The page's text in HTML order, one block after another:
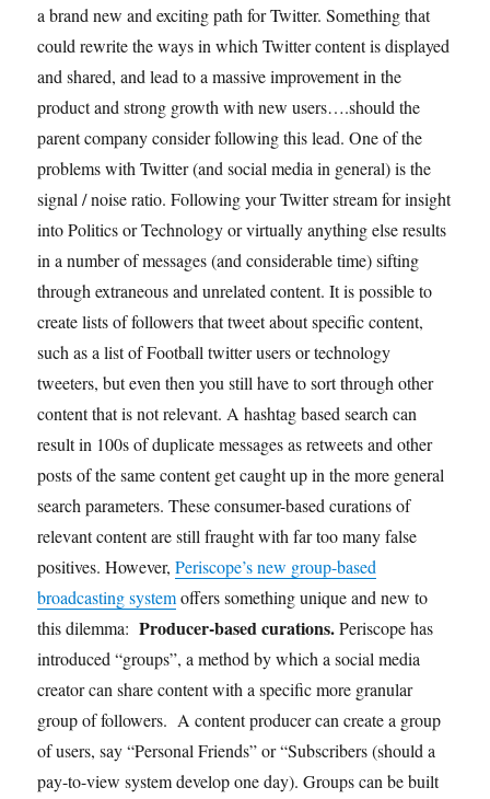
a brand new and exciting path for Twitter. Something that
could rewrite the ways in which Twitter content is displayed
and shared, and lead to a massive improvement in the
product and strong growth with new users….should the
parent company consider following this lead. One of the
problems with Twitter (and social media in general) is the
signal / noise ratio. Following your Twitter stream for insight
into Politics or Technology or virtually anything else results
in a number of messages (and considerable time) sifting
through extraneous and unrelated content. It is possible to
create lists of followers that tweet about specific content,
such as a list of Football twitter users or technology
tweeters, but even then you still have to sort through other
content that is not relevant. A hashtag based search can
result in 100s of duplicate messages as retweets and other
posts of the same content get caught up in the more general
search parameters. These consumer-based curations of
relevant content are still fraught with far too many false
positives. However,Periscope’s new group-based
broadcasting systemoffers something unique and new to
this dilemma:Producer-based curations.Periscope has
introduced “groups”, a method by which a social media
creator can share content with a specific more granular
group of followers. A content producer can create a group
of users, say “Personal Friends” or “Subscribers (should a
pay-to-view system develop one day). Groups can be built